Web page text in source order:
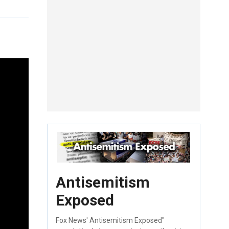
Antisemitism
Exposed
Fox News' Antisemitism Exposed"